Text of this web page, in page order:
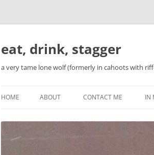
Skip
eat, drink, stagger
a very tame lone wolf (formerly in cahoots with
HOME ABOUT CONTACT ME IN